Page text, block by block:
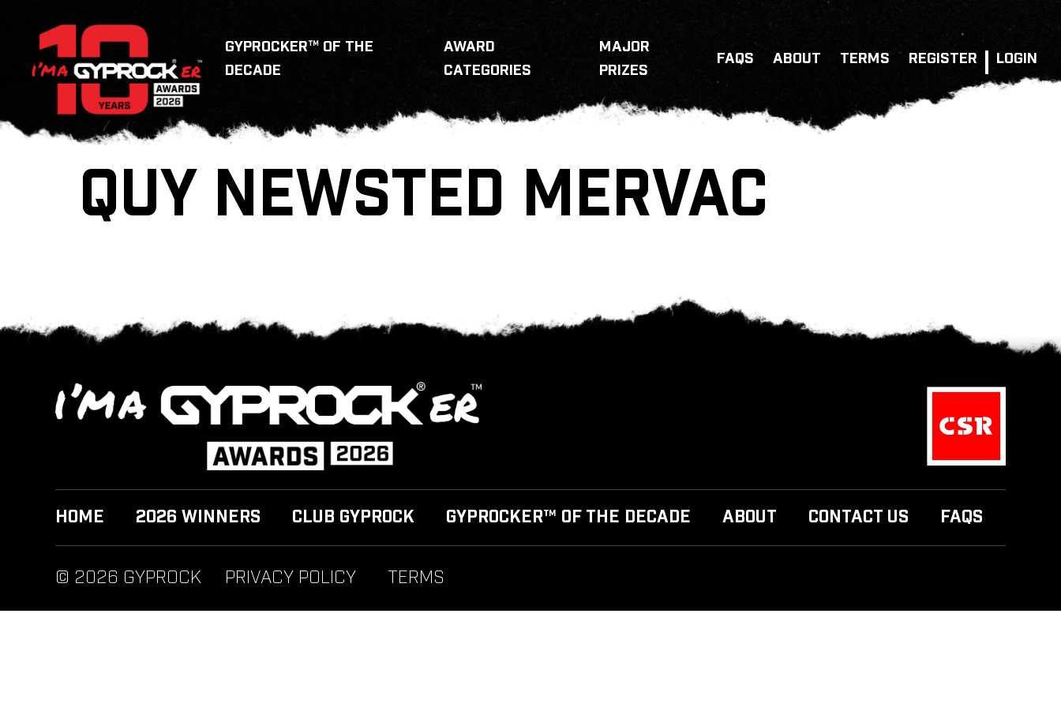
GYPROCKER™ OF THE
DECADE
AWARD
CATEGORIES
MAJOR
PRIZES
FAQS ABOUT TERMS REGISTER LOGIN
QUY NEWSTED MERVAC
HOME 2026 WINNERS CLUB GYPROCK GYPROCKER™ OF THE DECADE ABOUT CONTACT US FAQS
© 2026 GYPROCK PRIVACY POLICY TERMS